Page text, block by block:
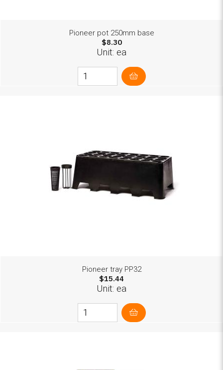
Pioneer pot 250mm base
$8.30
Unit: ea
Pioneer tray PP32
$15.44
Unit: ea